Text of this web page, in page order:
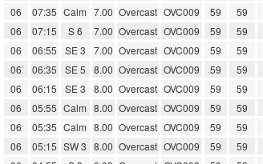
06
07:35 Calm 7.00 Overcast OVC009 59 59
06
07:15 S 6 7.00 Overcast OVC009 59 59
06
06:55 SE 3 7.00 Overcast OVC009 59 59
06
06:35 SE 5 8.00 Overcast OVC009 59 59
06
06:15 SE 3 8.00 Overcast OVC009 59 59
06
05:55 Calm 8.00 Overcast OVC009 59 59
06
05:35 Calm 8.00 Overcast OVC009 59 59
06
05:15 SW 3 8.00 Overcast OVC009 59 59